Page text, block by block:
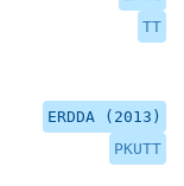
TT
ERDDA (2013)
PKUTT